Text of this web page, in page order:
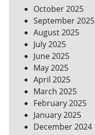
October 2025
September 2025
August 2025
July 2025
June 2025
May 2025
April 2025
March 2025
February 2025
January 2025
December 2024